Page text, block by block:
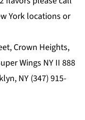
York locations or
Crown Heights,
Wings NY II 888
NY (347) 915-